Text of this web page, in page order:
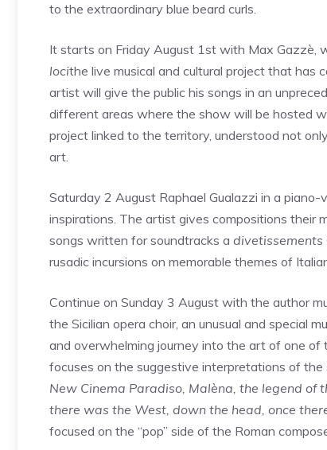
to the extraordinary blue beard curls.
It starts on Friday August 1st with Max Gazzè,
locithe live musical and cultural project that has
artist will give the public his songs in an
different areas where the show will be hosted
project linked to the territory, understood not
art.
Saturday 2 August Raphael Gualazzi in a
inspirations. The artist gives compositions their
songs written for soundtracks a divetissements
rusadic incursions on memorable themes of
Continue on Sunday 3 August with the author
the Sicilian opera choir, an unusual and special
and overwhelming journey into the art of one
focuses on the suggestive interpretations of
New Cinema Paradiso, Malèna, the legend of
there was the West, down the head, once
focused on the “pop” side of the Roman